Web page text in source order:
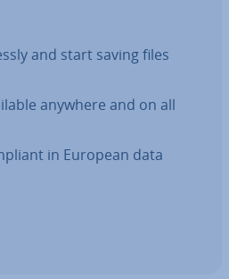
and start saving files
anywhere and on all
in European data